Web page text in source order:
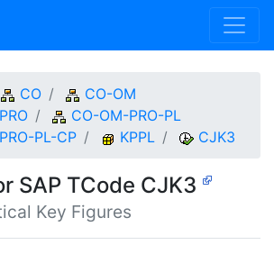
CO
CO-OM
CO-OM-PRO-PL
PL-CP
KPPL CJK3
SAP TCode CJK3
Key Figures